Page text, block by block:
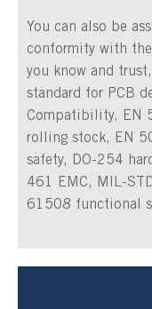
You can also be
conformity with
you know and
standard for PCB
Compatibility, EN
rolling stock, EN
safety, DO-254
461 EMC, MIL-
61508 functional